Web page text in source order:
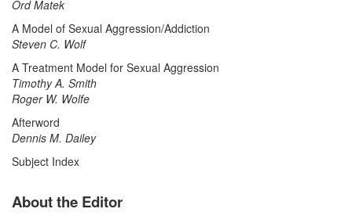
Ord Matek
A Model of Sexual Aggression/Addiction
Steven C. Wolf
A Treatment Model for Sexual Aggression
Timothy A. Smith
Roger W. Wolfe
Afterword
Dennis M. Dailey
Subject Index
About the Editor